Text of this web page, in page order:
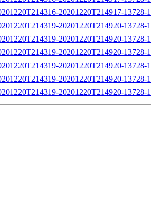
20201220T214917-13728-
20201220T214920-
20201220T214920-13728-
20201220T214920-13728-
20201220T214920-13728-
20201220T214920-13728-
20201220T214920-13728-